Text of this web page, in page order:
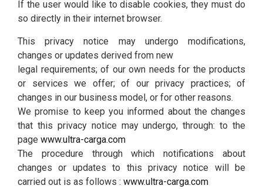
If the user would like to disable cookies, they must do
so directly in their internet browser.
This privacy notice may undergo modifications,
changes or updates derived from new
legal requirements; of our own needs for the products
or services we offer; of our privacy practices; of
changes in our business model, or for other reasons.
We promise to keep you informed about the changes
that this privacy notice may undergo, through: to the
page www.ultra-carga.com
The procedure through which notifications about
changes or updates to this privacy notice will be
carried out is as follows : www.ultra-carga.com